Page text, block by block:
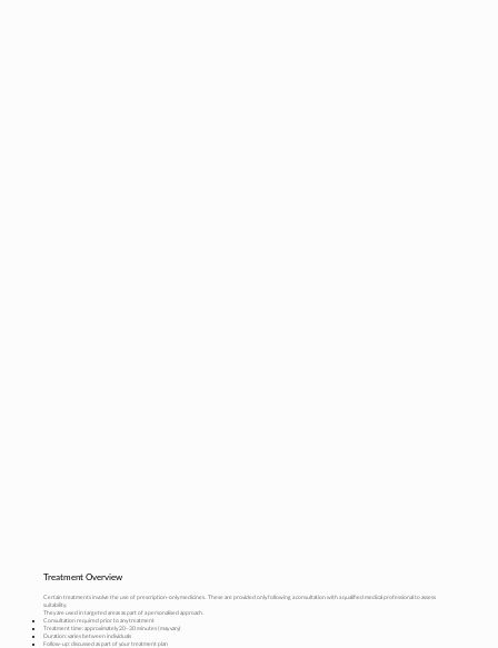
Treatment Overview
Certain treatments involve the use of prescription-only medicines. These are provided only following a consultation with a qualified medical professional to assess
suitability.
They are used in targeted areas as part of a personalised approach.
Consultation required prior to any treatment
Treatment time: approximately 20–30 minutes (may vary)
Duration: varies between individuals
Follow-up: discussed as part of your treatment plan